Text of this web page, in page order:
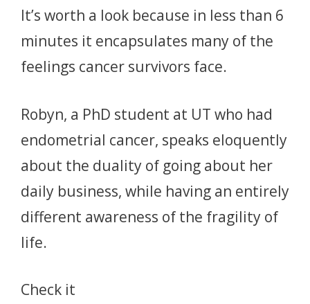
It’s worth a look because in less than 6
minutes it encapsulates many of the
feelings cancer survivors face.
Robyn, a PhD student at UT who had
endometrial cancer, speaks eloquently
about the duality of going about her
daily business, while having an entirely
different awareness of the fragility of
life.
Check it